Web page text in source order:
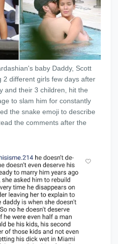
baby Daddy, Scott
2 different girls few days after
and their 3 children, hit the
to slam him for constantly
the snake emoji to describe
the comments after the